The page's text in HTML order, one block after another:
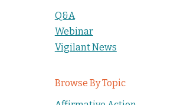
Q&A
Webinar
Vigilant News
Browse By Topic